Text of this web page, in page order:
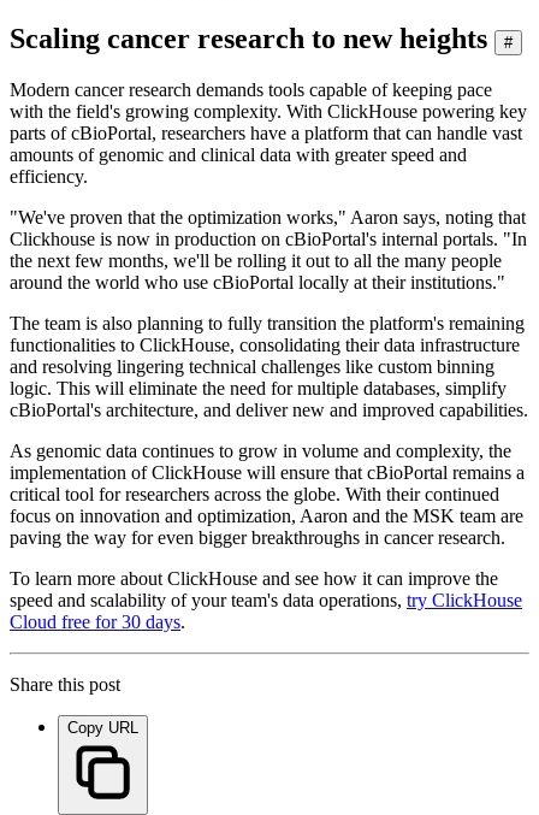
Scaling cancer research to new heights #
Modern cancer research demands tools capable of keeping pace
with the field's growing complexity. With ClickHouse powering key
parts of cBioPortal, researchers have a platform that can handle vast
amounts of genomic and clinical data with greater speed and
efficiency.
"We've proven that the optimization works," Aaron says, noting that
Clickhouse is now in production on cBioPortal's internal portals. "In
the next few months, we'll be rolling it out to all the many people
around the world who use cBioPortal locally at their institutions."
The team is also planning to fully transition the platform's remaining
functionalities to ClickHouse, consolidating their data infrastructure
and resolving lingering technical challenges like custom binning
logic. This will eliminate the need for multiple databases, simplify
cBioPortal's architecture, and deliver new and improved capabilities.
As genomic data continues to grow in volume and complexity, the
implementation of ClickHouse will ensure that cBioPortal remains a
critical tool for researchers across the globe. With their continued
focus on innovation and optimization, Aaron and the MSK team are
paving the way for even bigger breakthroughs in cancer research.
To learn more about ClickHouse and see how it can improve the
speed and scalability of your team's data operations, try ClickHouse
Cloud free for 30 days.
Share this post
Copy URL